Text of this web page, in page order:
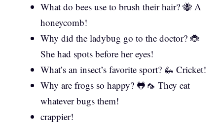
What do bees use to brush their hair? 🐝 A
honeycomb!
Why did the ladybug go to the doctor? 🐞
She had spots before her eyes!
What’s an insect’s favorite sport? 🦗 Cricket!
Why are frogs so happy? 🐸🦟 They eat
whatever bugs them!
crappier!